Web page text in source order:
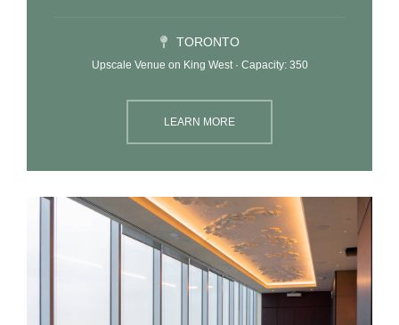
TORONTO
Upscale Venue on King West · Capacity: 350
LEARN MORE